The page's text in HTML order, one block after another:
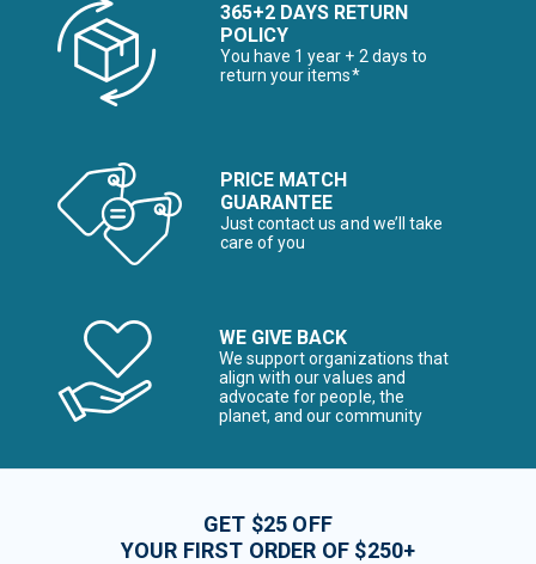
365+2 DAYS RETURN
POLICY
You have 1 year + 2 days to
return your items*
PRICE MATCH
GUARANTEE
Just contact us and we’ll take
care of you
WE GIVE BACK
We support organizations that
align with our values and
advocate for people, the
planet, and our community
GET $25 OFF
YOUR FIRST ORDER OF $250+